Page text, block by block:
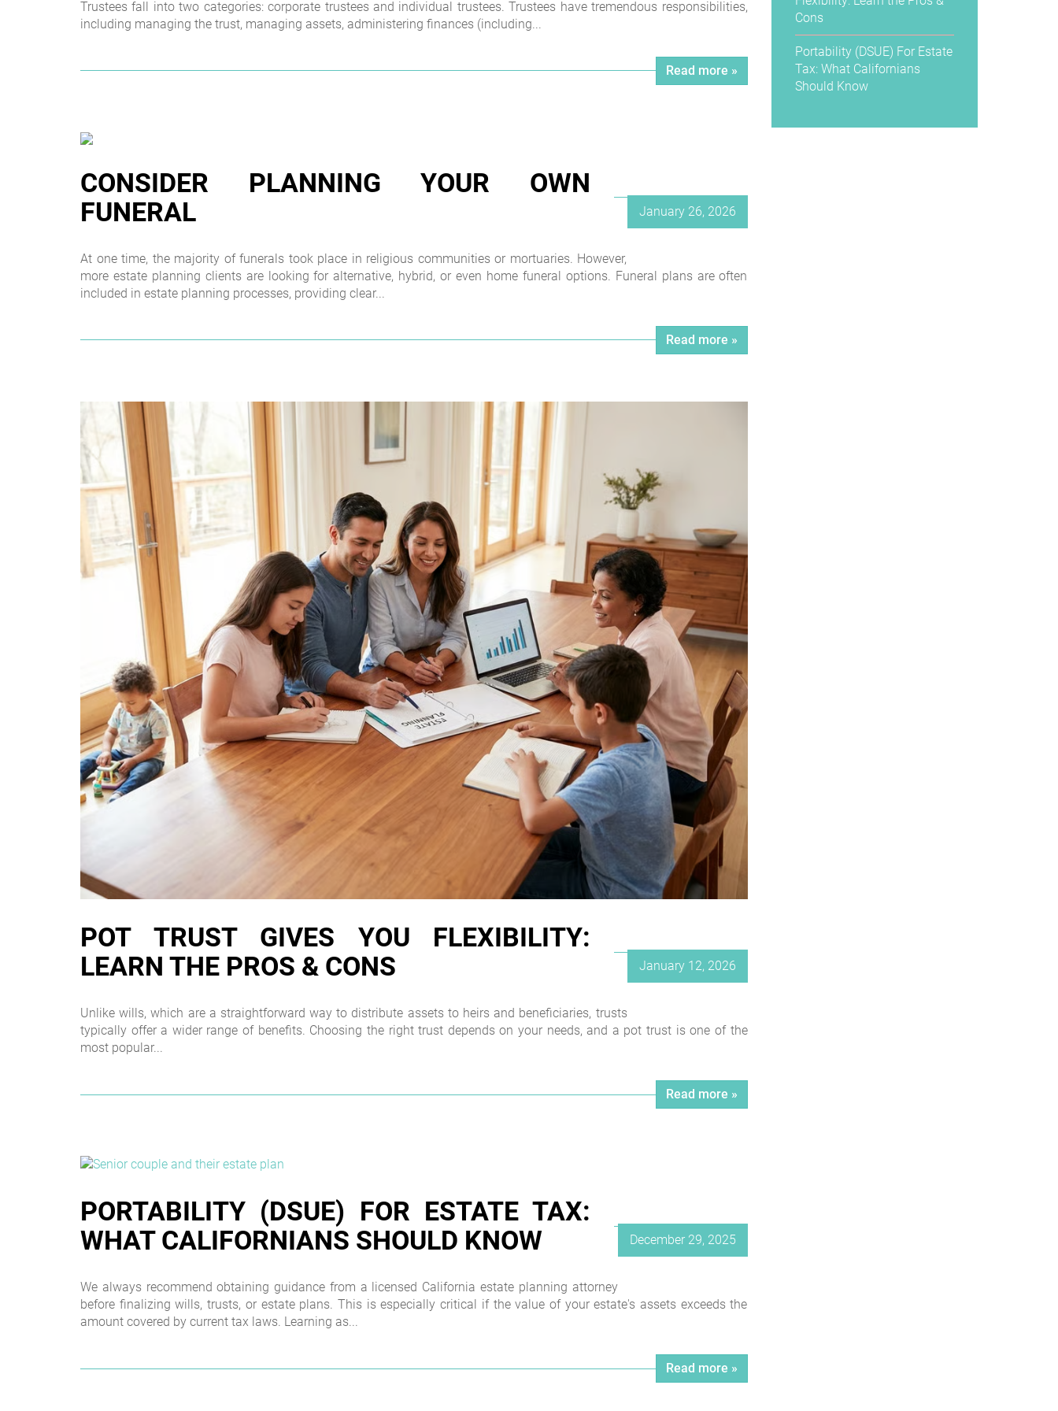
Trustees fall into two categories: corporate trustees and individual trustees. Trustees have tremendous responsibilities,
including managing the trust, managing assets, administering finances (including...
Read more »
CONSIDER PLANNING YOUR OWN
FUNERAL
Posted
on
January 26, 2026
At one time, the majority of funerals took place in religious communities or mortuaries. However,
more estate planning clients are looking for alternative, hybrid, or even home funeral options. Funeral plans are often
included in estate planning processes, providing clear...
Read more »
POT TRUST GIVES YOU FLEXIBILITY:
LEARN THE PROS & CONS
Posted
on
January 12, 2026
Unlike wills, which are a straightforward way to distribute assets to heirs and beneficiaries, trusts
typically offer a wider range of benefits. Choosing the right trust depends on your needs, and a pot trust is one of the
most popular...
Read more »
PORTABILITY (DSUE) FOR ESTATE TAX:
WHAT CALIFORNIANS SHOULD KNOW
Posted
on
December 29, 2025
We always recommend obtaining guidance from a licensed California estate planning attorney
before finalizing wills, trusts, or estate plans. This is especially critical if the value of your estate's assets exceeds the
amount covered by current tax laws. Learning as...
Read more »
Cons
Portability (DSUE) For Estate
Tax: What Californians
Should Know